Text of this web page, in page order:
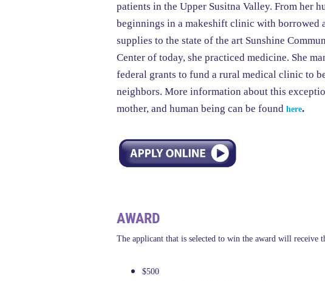
patients in the Upper Susitna Valley. From her
beginnings in a makeshift clinic with borrowed
supplies to the state of the art Sunshine
Center of today, she practiced medicine. She
federal grants to fund a rural medical clinic to
neighbors. More information about this
mother, and human being can be found here.
AWARD
The applicant that is selected to win the award will receive
$500